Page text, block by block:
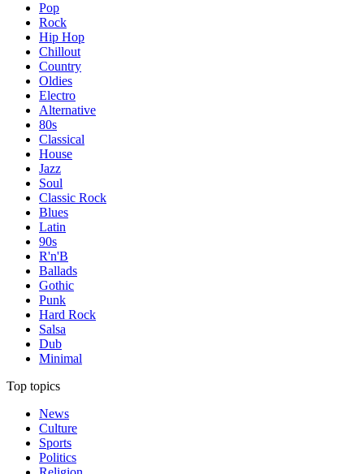
Pop
Rock
Hip Hop
Chillout
Country
Oldies
Electro
Alternative
80s
Classical
House
Jazz
Soul
Classic Rock
Blues
Latin
90s
R'n'B
Ballads
Gothic
Punk
Hard Rock
Salsa
Dub
Minimal
Top topics
News
Culture
Sports
Politics